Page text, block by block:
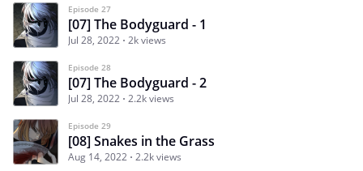
Episode 27
[07] The Bodyguard - 1
Jul 28, 2022 2k views
Episode 28
[07] The Bodyguard - 2
Jul 28, 2022 2.2k views
Episode 29
[08] Snakes in the Grass
Aug 14, 2022 2.2k views